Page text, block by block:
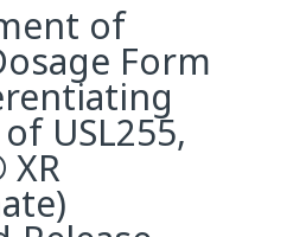
of
Form
USL255,